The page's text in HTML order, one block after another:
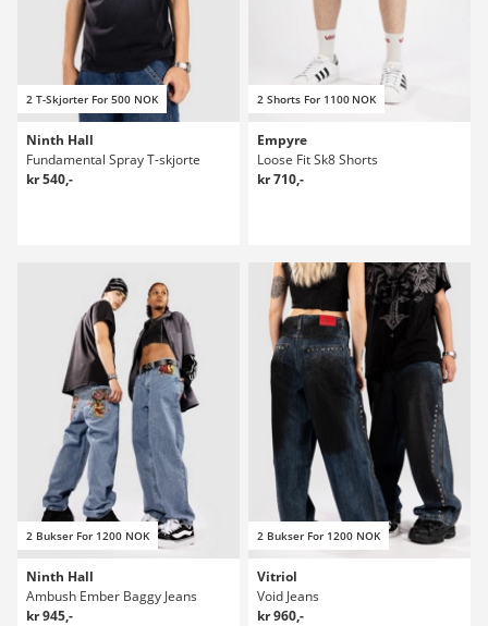
2 T-Skjorter For 500 NOK
Ninth Hall
Fundamental Spray T-skjorte
kr 540,-
2 Shorts For 1100 NOK
Empyre
Loose Fit Sk8 Shorts
kr 710,-
2 Bukser For 1200 NOK
Ninth Hall
Ambush Ember Baggy Jeans
kr 945,-
2 Bukser For 1200 NOK
Vitriol
Void Jeans
kr 960,-